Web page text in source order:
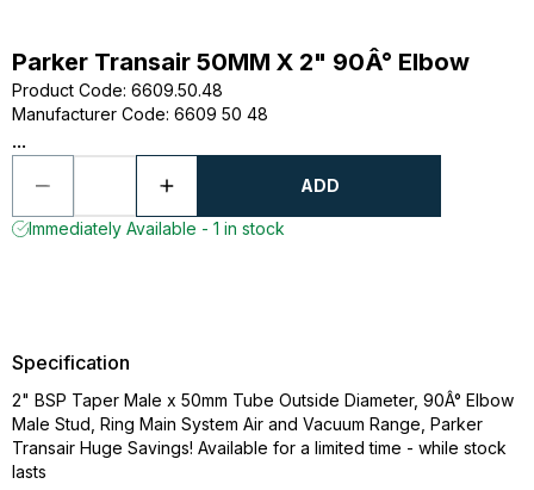
Parker Transair 50MM X 2" 90Â° Elbow
Product Code: 6609.50.48
Manufacturer Code: 6609 50 48
...
ADD
Immediately Available - 1 in stock
Specification
2" BSP Taper Male x 50mm Tube Outside Diameter, 90Â° Elbow
Male Stud, Ring Main System Air and Vacuum Range, Parker
Transair Huge Savings! Available for a limited time - while stock
lasts